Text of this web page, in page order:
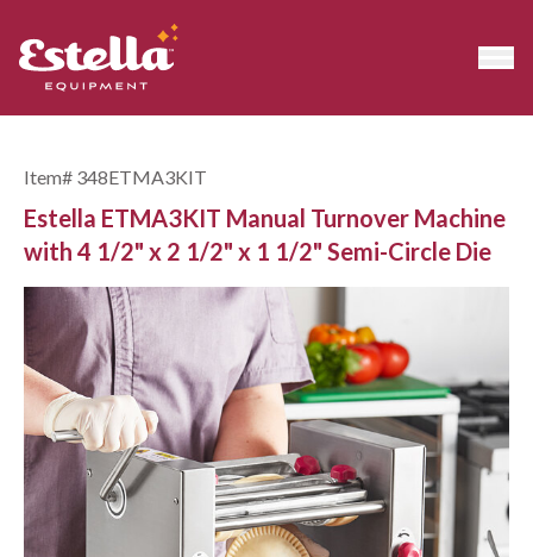
Item# 348ETMA3KIT
Estella ETMA3KIT Manual Turnover Machine
with 4 1/2" x 2 1/2" x 1 1/2" Semi-Circle Die